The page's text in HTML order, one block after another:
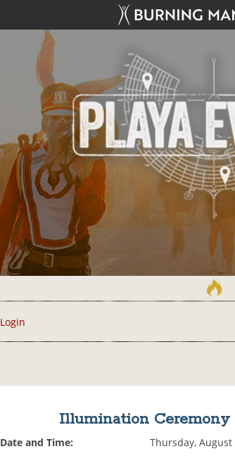
Login
Illumination
Date and Time:
Thursday, August